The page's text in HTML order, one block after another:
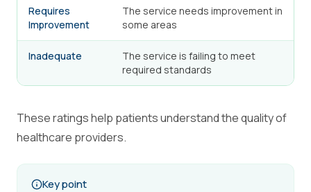
Requires
Improvement
The service needs improvement in
some areas
Inadequate
The service is failing to meet
required standards
These ratings help patients understand the quality of
healthcare providers.
Key point